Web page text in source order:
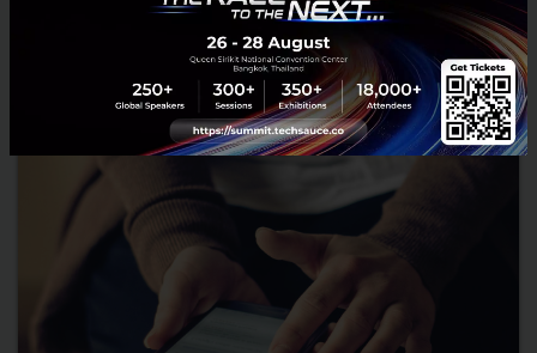
Passagon Buathong
Design Meditech HealthTech Innovation